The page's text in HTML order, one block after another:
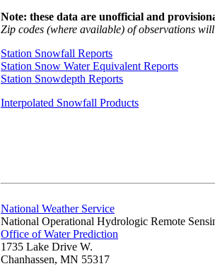
Note: these data are unofficial and
Zip codes (where available) of observations
Station Snowfall Reports
Station Snow Water Equivalent Reports
Station Snowdepth Reports
Interpolated Snowfall Products
National Weather Service
National Operational Hydrologic Remote
Office of Water Prediction
1735 Lake Drive W.
Chanhassen, MN 55317